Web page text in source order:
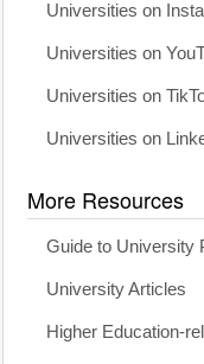
Universities on
Universities on
Universities on
Universities on
More Resources
Guide to University
University Articles
Higher Education-